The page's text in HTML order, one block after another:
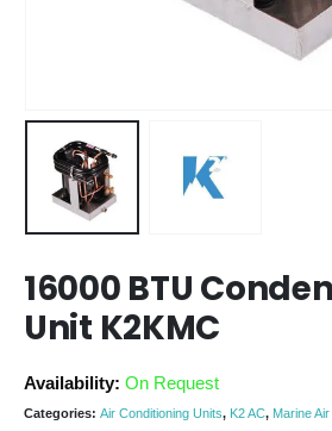
16000 BTU
Unit K2KMC
Availability: On Request
Categories: Air Conditioning Units, K2 AC, Marine